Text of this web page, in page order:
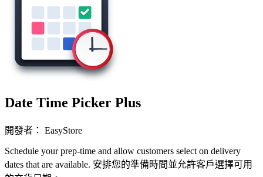
Date Time Picker Plus
開發者： EasyStore
Schedule your prep-time and allow customers select on delivery
dates that are available. 安排您的準備時間並允許客戶選擇可用